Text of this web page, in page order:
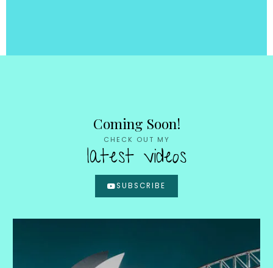
Coming Soon!
CHECK OUT MY
latest videos
SUBSCRIBE